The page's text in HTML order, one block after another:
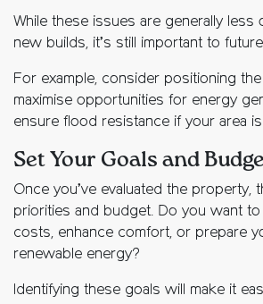
While these issues are generally less
new builds, it’s still important to
For example, consider positioning
maximise opportunities for energy
ensure flood resistance if your area
Set Your Goals and
Once you’ve evaluated the property,
priorities and budget. Do you want
costs, enhance comfort, or prepare
renewable energy?
Identifying these goals will make it